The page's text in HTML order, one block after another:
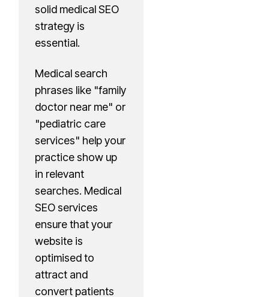
solid medical SEO
strategy is
essential.
Medical search
phrases like "family
doctor near me" or
"pediatric care
services" help your
practice show up
in relevant
searches. Medical
SEO services
ensure that your
website is
optimised to
attract and
convert patients